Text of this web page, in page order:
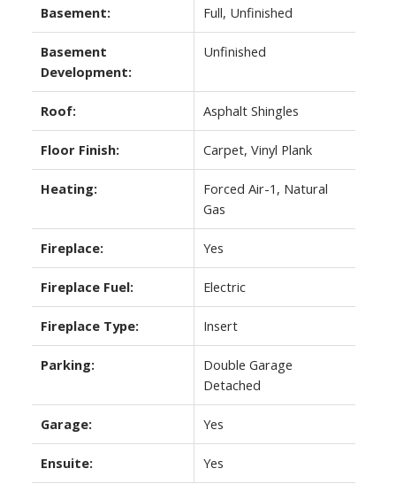
Basement: Full, Unfinished
Basement
Development:
Unfinished
Roof: Asphalt Shingles
Floor Finish: Carpet, Vinyl Plank
Heating:
Forced Air-1, Natural
Gas
Fireplace: Yes
Fireplace Fuel: Electric
Fireplace Type: Insert
Parking:
Double Garage
Detached
Garage: Yes
Ensuite: Yes